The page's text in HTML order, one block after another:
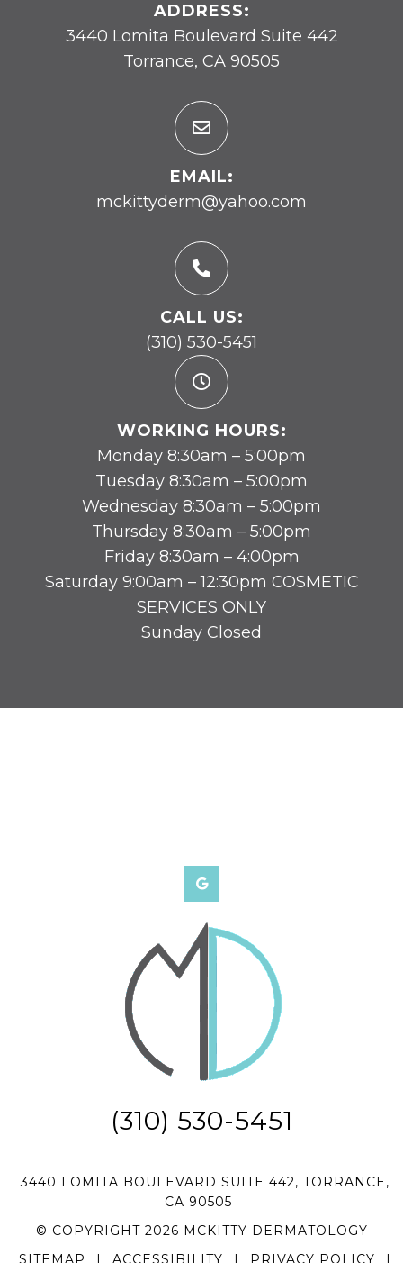
ADDRESS:
3440 Lomita Boulevard Suite 442
Torrance, CA 90505
EMAIL:
mckittyderm@yahoo.com
CALL US:
(310) 530-5451
WORKING HOURS:
Monday 8:30am – 5:00pm
Tuesday 8:30am – 5:00pm
Wednesday 8:30am – 5:00pm
Thursday 8:30am – 5:00pm
Friday 8:30am – 4:00pm
Saturday 9:00am – 12:30pm COSMETIC
SERVICES ONLY
Sunday Closed
(310) 530-5451
3440 LOMITA BOULEVARD SUITE 442, TORRANCE,
CA 90505
© COPYRIGHT 2026 MCKITTY DERMATOLOGY
SITEMAP
| ACCESSIBILITY | PRIVACY POLICY |